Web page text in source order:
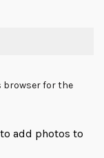
browser for the
add photos to